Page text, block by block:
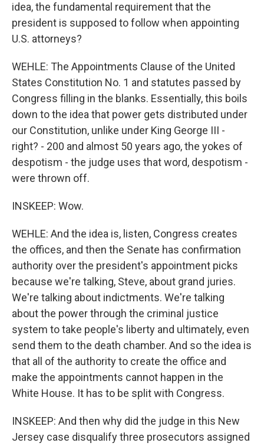
idea, the fundamental requirement that the
president is supposed to follow when appointing
U.S. attorneys?
WEHLE: The Appointments Clause of the United
States Constitution No. 1 and statutes passed by
Congress filling in the blanks. Essentially, this boils
down to the idea that power gets distributed under
our Constitution, unlike under King George III -
right? - 200 and almost 50 years ago, the yokes of
despotism - the judge uses that word, despotism -
were thrown off.
INSKEEP: Wow.
WEHLE: And the idea is, listen, Congress creates
the offices, and then the Senate has confirmation
authority over the president's appointment picks
because we're talking, Steve, about grand juries.
We're talking about indictments. We're talking
about the power through the criminal justice
system to take people's liberty and ultimately, even
send them to the death chamber. And so the idea is
that all of the authority to create the office and
make the appointments cannot happen in the
White House. It has to be split with Congress.
INSKEEP: And then why did the judge in this New
Jersey case disqualify three prosecutors assigned